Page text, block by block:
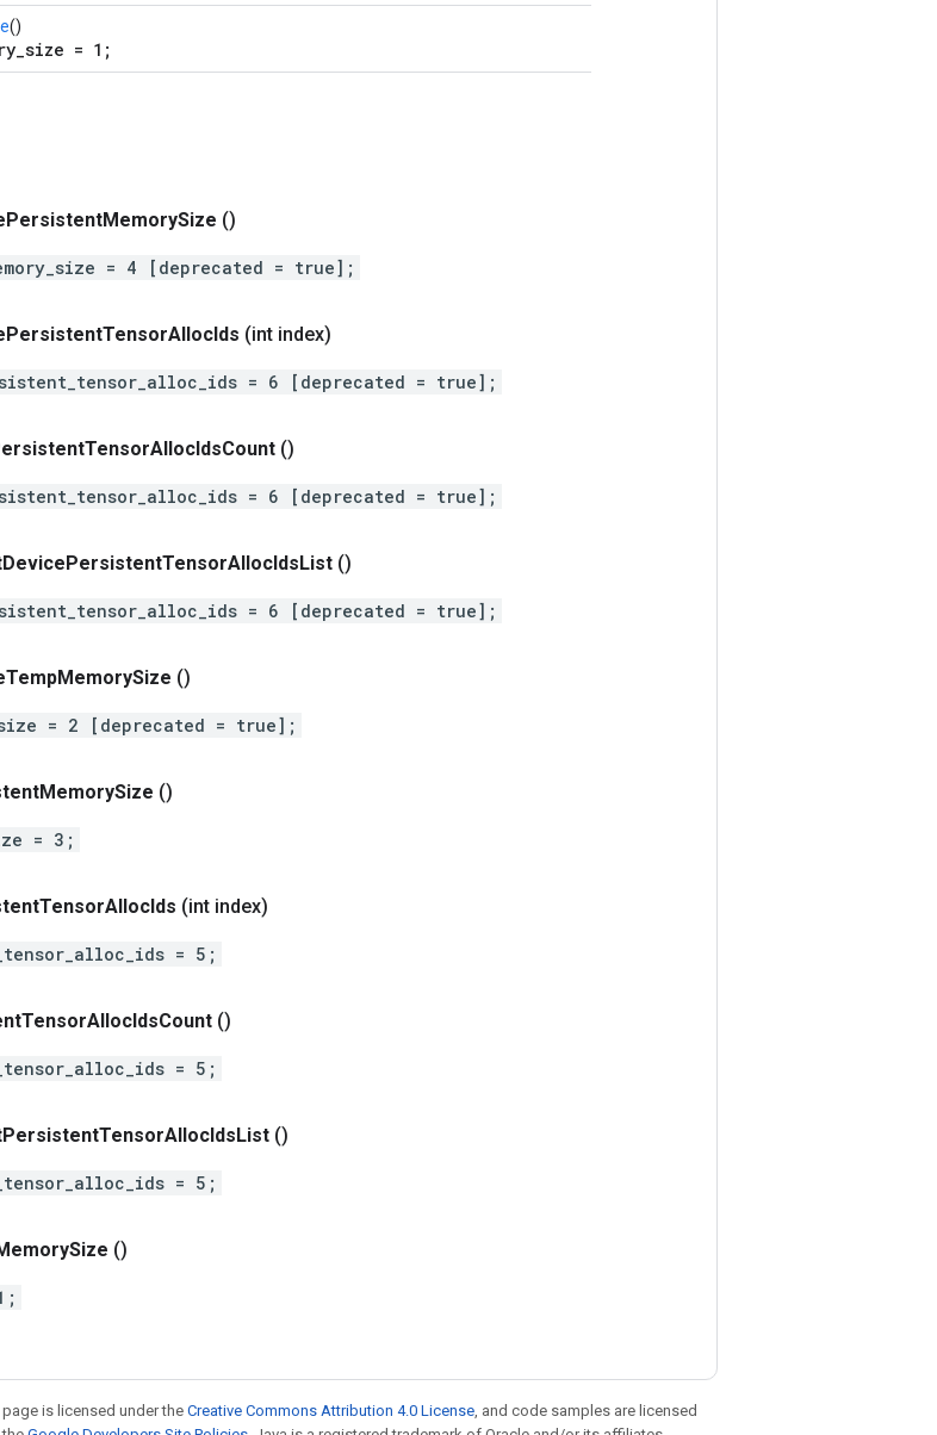
()
= 1;
PersistentMemorySize ()
= 4 [deprecated = true];
PersistentTensorAllocIds (int index)
= 6 [deprecated = true];
TensorAllocIdsCount ()
= 6 [deprecated = true];
DevicePersistentTensorAllocIdsList ()
= 6 [deprecated = true];
TempMemorySize ()
= 2 [deprecated = true];
MemorySize ()
= 3;
TensorAllocIds (int index)
= 5;
TensorAllocIdsCount ()
= 5;
PersistentTensorAllocIdsList ()
= 5;
Size ()
is licensed under the Creative Commons Attribution 4.0 License, and code samples are licensed